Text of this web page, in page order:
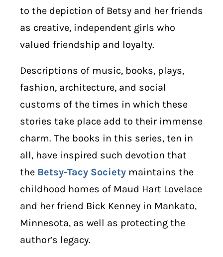
to the depiction of Betsy and her friends
as creative, independent girls who
valued friendship and loyalty.
Descriptions of music, books, plays,
fashion, architecture, and social
customs of the times in which these
stories take place add to their immense
charm. The books in this series, ten in
all, have inspired such devotion that
the Betsy-Tacy Society maintains the
childhood homes of Maud Hart Lovelace
and her friend Bick Kenney in Mankato,
Minnesota, as well as protecting the
author’s legacy.